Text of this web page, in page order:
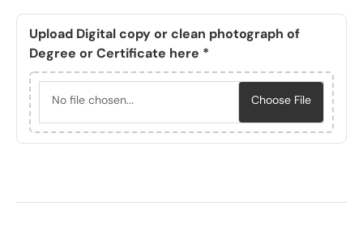
Upload Digital copy or clean photograph of
Degree or Certificate here *
No file chosen... Choose File